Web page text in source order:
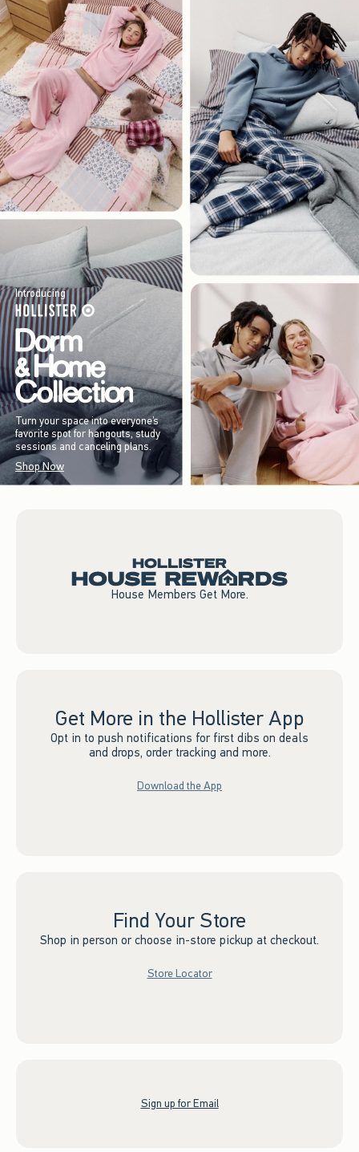
Introducing
Turn your space into everyone’s
favorite spot for hangouts, study
sessions and canceling plans.
Shop Now
House Members Get More.
Get More in the Hollister App
Opt in to push notifications for first dibs on deals
and drops, order tracking and more.
Download the App
Find Your Store
Shop in person or choose in-store pickup at checkout.
Store Locator
Sign up for Email